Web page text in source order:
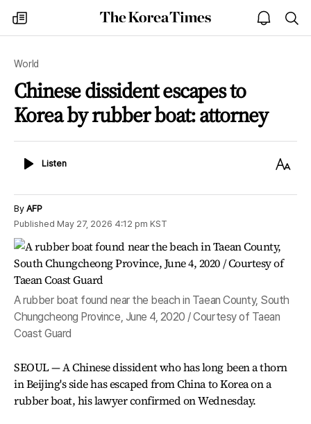
my
times
The
Korea
open
notice
World
Chinese dissident escapes to
Korea by rubber boat: attorney
ListenListen
Text
By AFP
Published May 27, 2026 4:12 pm KST
A rubber boat found near the beach in Taean County, South
Chungcheong Province, June 4, 2020 / Courtesy of Taean
Coast Guard
SEOUL — A Chinese dissident who has long been a thorn
in Beijing's side has escaped from China to Korea on a
rubber boat, his lawyer confirmed on Wednesday.